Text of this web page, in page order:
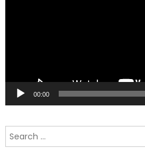
00:00
Search
for: